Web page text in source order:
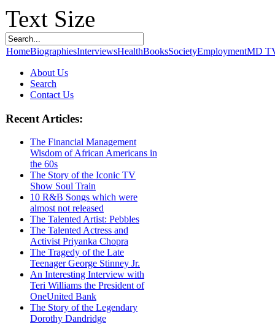
Text Size
HomeBiographiesInterviewsHealthBooksSocietyEmploymentMD
About Us
Search
Contact Us
Recent Articles:
The Financial Management
Wisdom of African Americans in
the 60s
The Story of the Iconic TV
Show Soul Train
10 R&B Songs which were
almost not released
The Talented Artist: Pebbles
The Talented Actress and
Activist Priyanka Chopra
The Tragedy of the Late
Teenager George Stinney Jr.
An Interesting Interview with
Teri Williams the President of
OneUnited Bank
The Story of the Legendary
Dorothy Dandridge